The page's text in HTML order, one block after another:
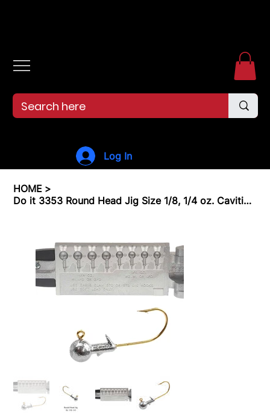
Log In
HOME >
Do it 3353 Round Head Jig Size 1/8, 1/4 oz. Cavities 8 Total